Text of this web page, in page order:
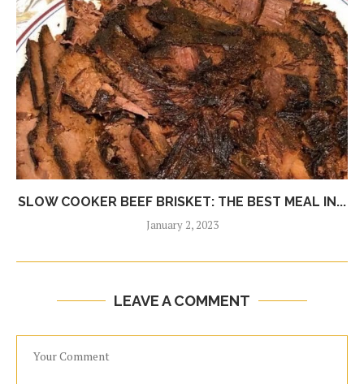
SLOW COOKER BEEF BRISKET: THE BEST MEAL IN...
January 2, 2023
LEAVE A COMMENT